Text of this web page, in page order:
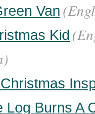
Van
Kid
Log Burns A